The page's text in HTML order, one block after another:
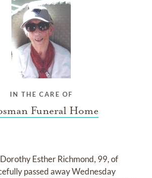
IN THE CARE OF
Funeral Home
Esther Richmond, 99, of
passed away Wednesday